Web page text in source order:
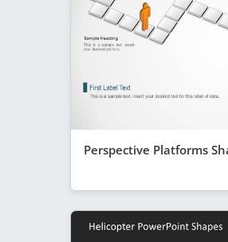
Perspective Platforms